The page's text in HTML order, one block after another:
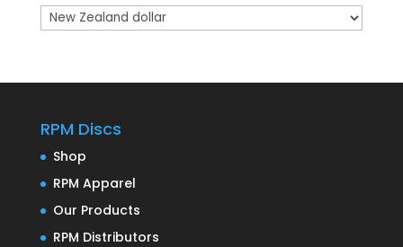
RPM Discs
Shop
RPM Apparel
Our Products
RPM Distributors